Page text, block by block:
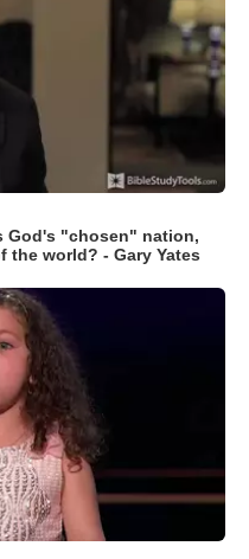
God's "chosen" nation,
the world? - Gary Yates